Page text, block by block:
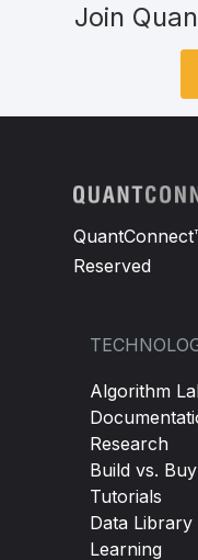
Join
Reserved
Algorithm
Research
Build vs. Buy
Tutorials
Data Library
Learning